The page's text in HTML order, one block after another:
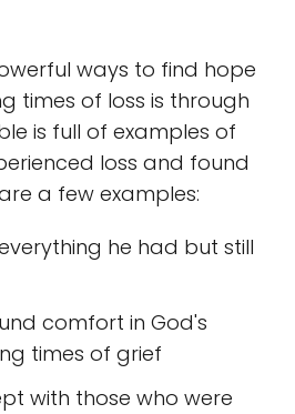
ways to find hope
times of loss is through
is full of examples of
loss and found
a few examples:
he had but still
comfort in God's
times of grief
with those who were